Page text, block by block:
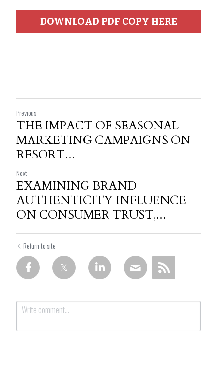
DOWNLOAD PDF COPY HERE
Previous
THE IMPACT OF SEASONAL
MARKETING CAMPAIGNS ON
RESORT...
Next
EXAMINING BRAND
AUTHENTICITY INFLUENCE
ON CONSUMER TRUST,...
Return to site